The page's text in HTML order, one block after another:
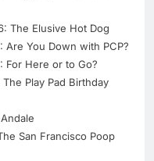
The Elusive Hot Dog
Are You Down with PCP?
For Here or to Go?
Play Pad Birthday
San Francisco Poop